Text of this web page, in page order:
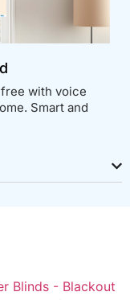
with voice
Smart and